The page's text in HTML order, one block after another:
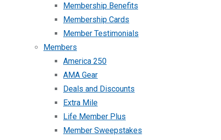
Membership Benefits
Membership Cards
Member Testimonials
Members
America 250
AMA Gear
Deals and Discounts
Extra Mile
Life Member Plus
Member Sweepstakes